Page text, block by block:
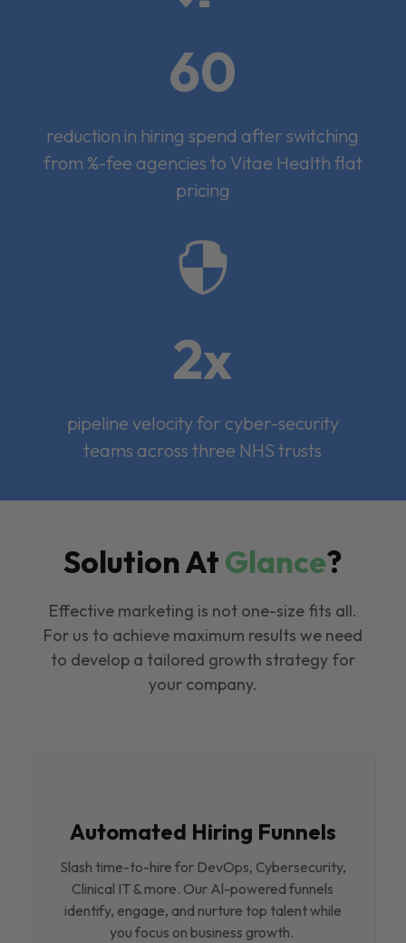
60
reduction in hiring spend after switching
from %-fee agencies to Vitae Health flat
pricing

2x
pipeline velocity for cyber-security
teams across three NHS trusts
Solution AtGlance?
Effective marketing is not one-size fits all.
For us to achieve maximum results we need
to develop a tailored growth strategy for
your company.
Automated Hiring Funnels
Slash time-to-hire for DevOps, Cybersecurity,
Clinical IT & more. Our Al-powered funnels
identify, engage, and nurture top talent while
you focus on business growth.